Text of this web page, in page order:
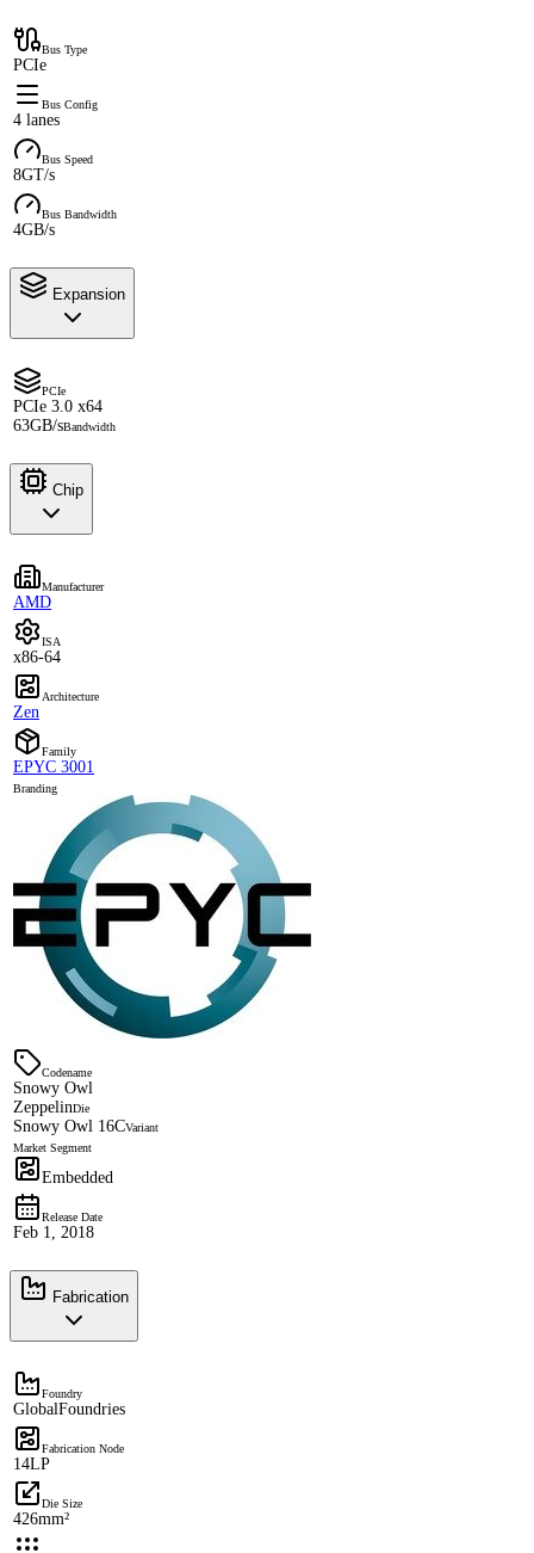
Bus Type
PCIe
Bus Config
4 lanes
Bus Speed
8GT/s
Bus Bandwidth
4GB/s
Expansion
PCIe
PCIe 3.0 x64
63GB/sBandwidth
Chip
Manufacturer
AMD
ISA
x86-64
Architecture
Zen
Family
EPYC 3001
Branding
Codename
Snowy Owl
ZeppelinDie
Snowy Owl 16CVariant
Market Segment
Embedded
Release Date
Feb 1, 2018
Fabrication
Foundry
GlobalFoundries
Fabrication Node
14LP
Die Size
426mm²